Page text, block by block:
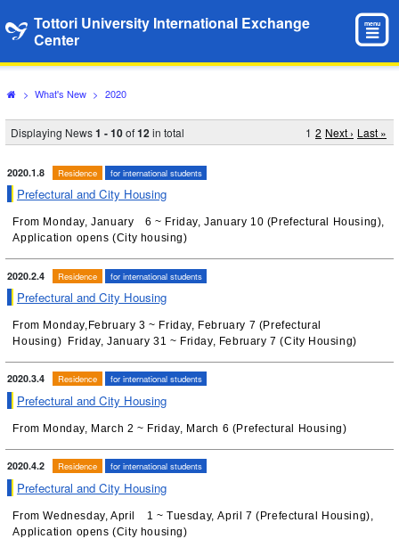
Tottori University International Exchange
Center
menu
> What's New > 2020
Displaying News1 - 10of12in total 1 2 Next › Last »
2020.1.8 Residence for international students
Prefectural and City Housing
From Monday, January 6 ~ Friday, January 10 (Prefectural Housing),
Application opens (City housing)
2020.2.4 Residence for international students
Prefectural and City Housing
From Monday,February 3 ~ Friday, February 7 (Prefectural
Housing) Friday, January 31 ~ Friday, February 7 (City Housing)
2020.3.4 Residence for international students
Prefectural and City Housing
From Monday, March 2 ~ Friday, March 6 (Prefectural Housing)
2020.4.2 Residence for international students
Prefectural and City Housing
From Wednesday, April 1 ~ Tuesday, April 7 (Prefectural Housing),
Application opens (City housing)